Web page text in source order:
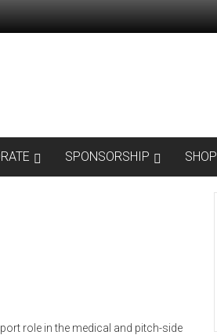
SPONSORSHIP SHOP
role in the medical and pitch-side